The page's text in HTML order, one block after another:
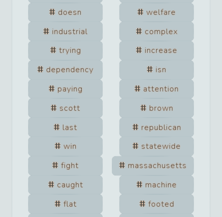
doesn
welfare
industrial
complex
trying
increase
dependency
isn
paying
attention
scott
brown
last
republican
win
statewide
fight
massachusetts
caught
machine
flat
footed